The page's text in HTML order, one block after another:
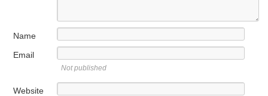
Name
Email
Not published
Website